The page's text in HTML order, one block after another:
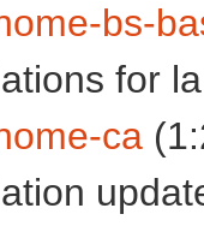
bs-
for
ca